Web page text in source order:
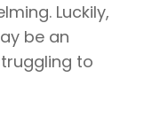
Luckily,
be an
to